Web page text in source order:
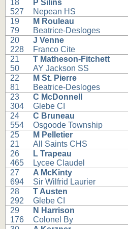
18
527
P Silins
Nepean HS
19
79
M Rouleau
Beatrice-Desloges
20
228
J Venne
Franco Cite
21
50
T Matheson-Fitchett
AY Jackson SS
22
81
M St. Pierre
Beatrice-Desloges
23
304
C McDonnell
Glebe CI
24
554
C Bruneau
Osgoode Township
25
21
M Pelletier
All Saints CHS
26
465
L Trapeau
Lycee Claudel
27
694
A McKinty
Sir Wilfrid Laurier
28
292
T Austen
Glebe CI
29
176
N Harrison
Colonel By